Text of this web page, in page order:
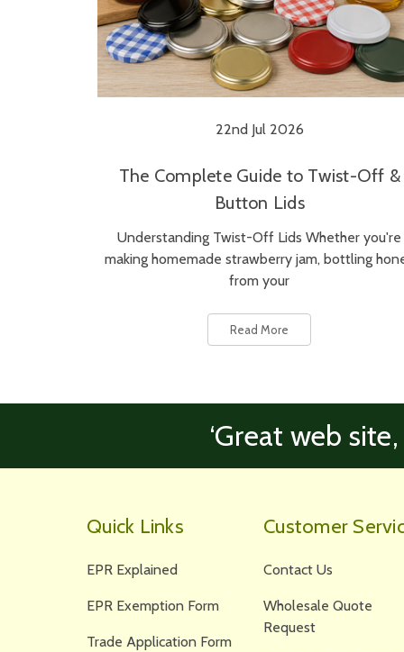
22nd Jul 2026
The Complete Guide to Twist-Off &
Button Lids
Understanding Twist-Off Lids Whether you're
making homemade strawberry jam, bottling
from your
Read More
‘Great web
Quick Links
EPR Explained
EPR Exemption Form
Trade Application Form
Customer
Contact Us
Wholesale Quote
Request